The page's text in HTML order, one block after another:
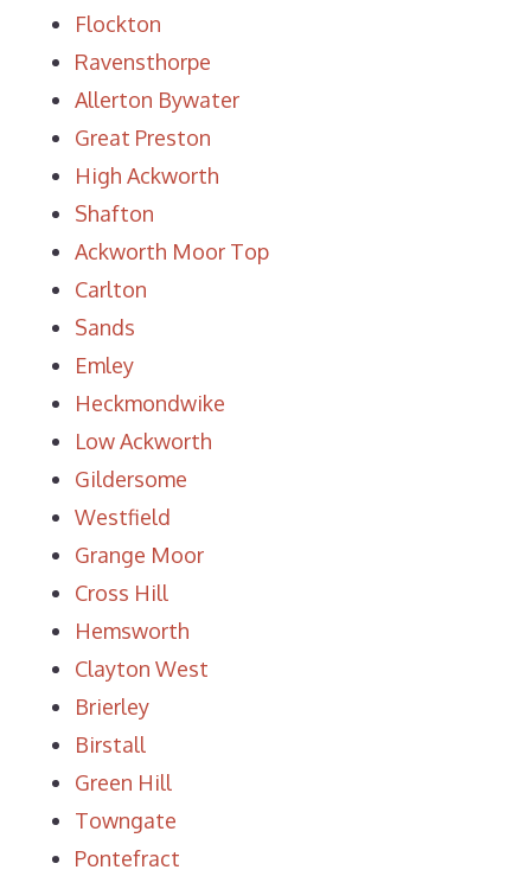
Flockton
Ravensthorpe
Allerton Bywater
Great Preston
High Ackworth
Shafton
Ackworth Moor Top
Carlton
Sands
Emley
Heckmondwike
Low Ackworth
Gildersome
Westfield
Grange Moor
Cross Hill
Hemsworth
Clayton West
Brierley
Birstall
Green Hill
Towngate
Pontefract